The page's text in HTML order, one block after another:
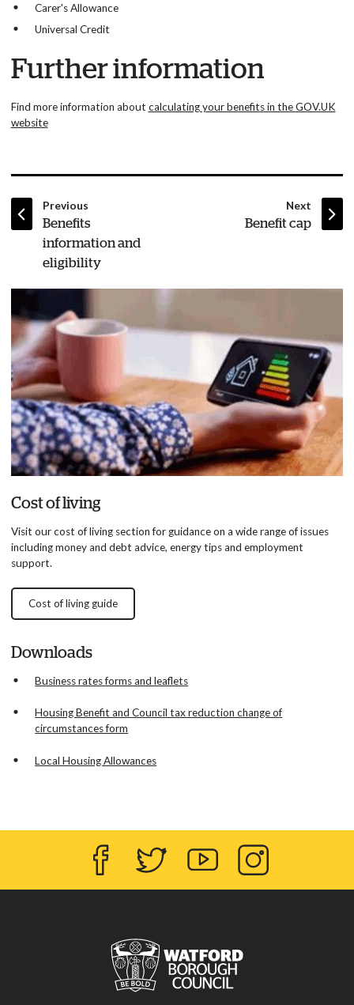
Carer's Allowance
Universal Credit
Further information
Find more information about calculating your benefits in the GOV.UK
website
Nextpage
:Benefit cap
Previous
:Benefits
information and
eligibility
Cost of living
Visit our cost of living section for guidance on a wide range of issues
including money and debt advice, energy tips and employment
support.
Cost of living guide
Downloads
Business rates forms and leaflets
Housing Benefit and Council tax reduction change of
circumstances form
Local Housing Allowances